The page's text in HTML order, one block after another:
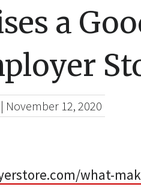
a
| November 12, 2020
what-